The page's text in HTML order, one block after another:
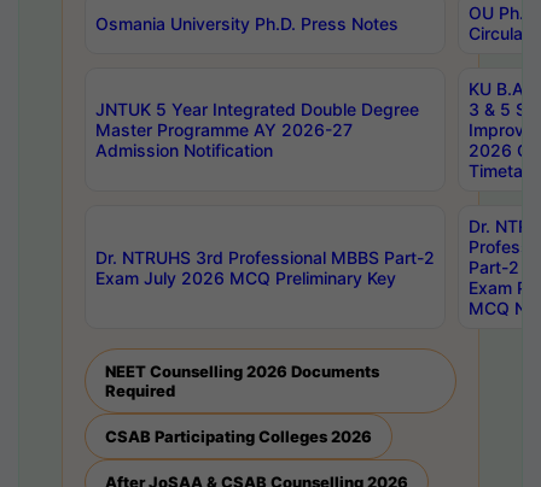
Osmania University Ph.D. Press Notes
OU
Circulars
JNTUK 5 Year Integrated Double Degree
Master Programme AY 2026-27
Admission Notification
KU B.A
3 & 5
2026
Dr. NTRUHS 3rd Professional MBBS Part-2
Exam July 2026 MCQ Preliminary Key
Dr.
Part-2
Exam
MCQ
NEET Counselling 2026 Documents
Required
CSAB Participating Colleges 2026
After JoSAA & CSAB Counselling 2026